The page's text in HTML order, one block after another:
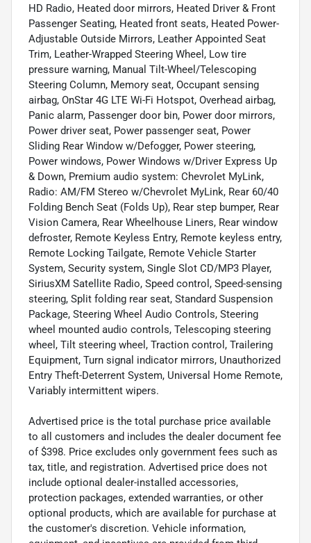
HD Radio, Heated door mirrors, Heated Driver & Front
Passenger Seating, Heated front seats, Heated Power-
Adjustable Outside Mirrors, Leather Appointed Seat
Trim, Leather-Wrapped Steering Wheel, Low tire
pressure warning, Manual Tilt-Wheel/Telescoping
Steering Column, Memory seat, Occupant sensing
airbag, OnStar 4G LTE Wi-Fi Hotspot, Overhead airbag,
Panic alarm, Passenger door bin, Power door mirrors,
Power driver seat, Power passenger seat, Power
Sliding Rear Window w/Defogger, Power steering,
Power windows, Power Windows w/Driver Express Up
& Down, Premium audio system: Chevrolet MyLink,
Radio: AM/FM Stereo w/Chevrolet MyLink, Rear 60/40
Folding Bench Seat (Folds Up), Rear step bumper, Rear
Vision Camera, Rear Wheelhouse Liners, Rear window
defroster, Remote Keyless Entry, Remote keyless entry,
Remote Locking Tailgate, Remote Vehicle Starter
System, Security system, Single Slot CD/MP3 Player,
SiriusXM Satellite Radio, Speed control, Speed-sensing
steering, Split folding rear seat, Standard Suspension
Package, Steering Wheel Audio Controls, Steering
wheel mounted audio controls, Telescoping steering
wheel, Tilt steering wheel, Traction control, Trailering
Equipment, Turn signal indicator mirrors, Unauthorized
Entry Theft-Deterrent System, Universal Home Remote,
Variably intermittent wipers.
Advertised price is the total purchase price available
to all customers and includes the dealer document fee
of $398. Price excludes only government fees such as
tax, title, and registration. Advertised price does not
include optional dealer-installed accessories,
protection packages, extended warranties, or other
optional products, which are available for purchase at
the customer's discretion. Vehicle information,